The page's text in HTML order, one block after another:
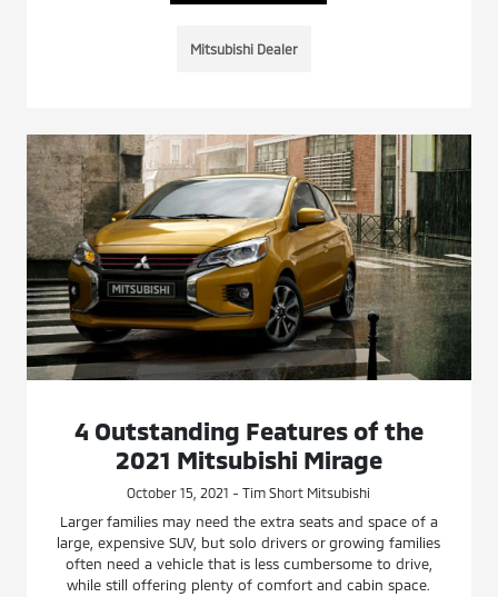
Mitsubishi Dealer
4 Outstanding Features of the
2021 Mitsubishi Mirage
October 15, 2021 - Tim Short Mitsubishi
Larger families may need the extra seats and space of a
large, expensive SUV, but solo drivers or growing families
often need a vehicle that is less cumbersome to drive,
while still offering plenty of comfort and cabin space.